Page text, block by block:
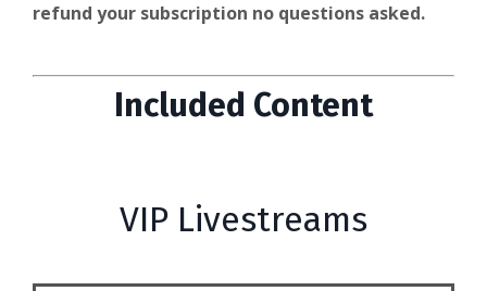
refund your subscription no questions asked.
Included Content
VIP Livestreams